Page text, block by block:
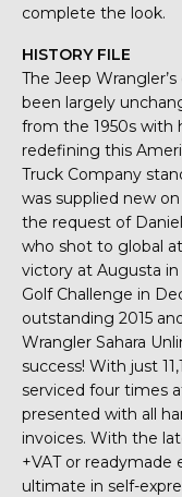
complete the look.
HISTORY FILE
The Jeep
been largely
from the 1950s with
redefining this
Truck Company
was supplied new
the request of
who shot to global
victory at Augusta in
Golf Challenge in
outstanding 2015
Wrangler Sahara
success! With just
serviced four times
presented with all
invoices. With the
+VAT or readymade
ultimate in self-